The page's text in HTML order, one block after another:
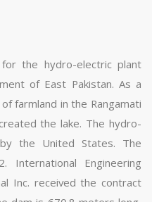
the hydro-electric plant
of East Pakistan. As a
farmland in the Rangamati
the lake. The hydro-
the United States. The
Engineering
Inc. received the contract